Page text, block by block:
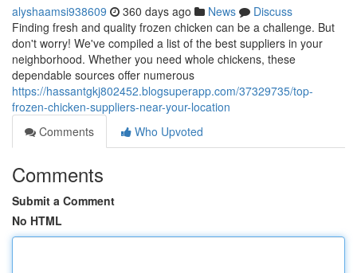
alyshaamsi938609 360 days ago News
Discuss
Finding fresh and quality frozen chicken can be a challenge. But
don't worry! We've compiled a list of the best suppliers in your
neighborhood. Whether you need whole chickens, these
dependable sources offer numerous
https://hassantgkj802452.blogsuperapp.com/37329735/top-
frozen-chicken-suppliers-near-your-location
Comments
Who Upvoted
Comments
Submit a Comment
No HTML